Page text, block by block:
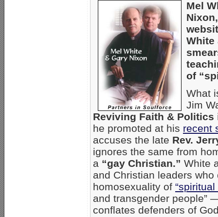
Mel
White
of
What
Jim
Reviving Faith & Politics
he promoted at his recent
accuses the late Rev.
ignores the same from
a “gay Christian.” White
and Christian leaders
homosexuality of
and transgender people”
conflates defenders of